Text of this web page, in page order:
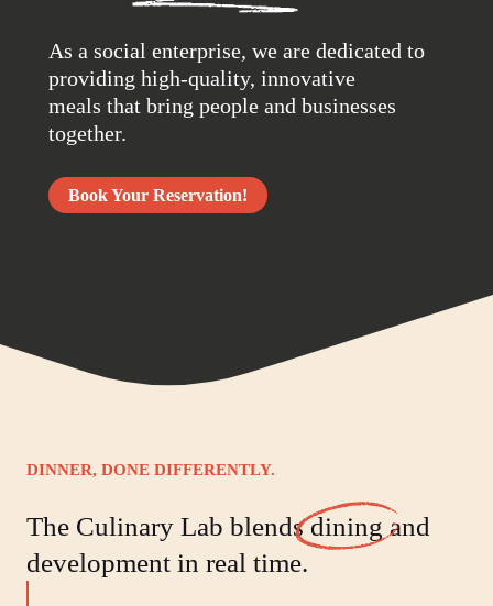
As a social enterprise, we are dedicated to
providing high-quality, innovative
meals that bring people and businesses
together.
Book Your Reservation!
DINNER, DONE DIFFERENTLY.
The Culinary Lab blendsdining and
development in real time.